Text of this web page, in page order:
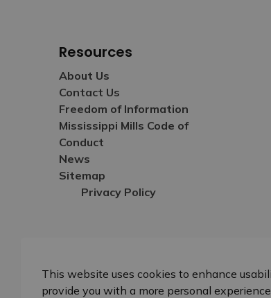
Resources
About Us
Contact Us
Freedom of Information
Mississippi Mills Code of
Conduct
News
Sitemap
Privacy Policy
This website uses cookies to enhance
provide you with a more personal